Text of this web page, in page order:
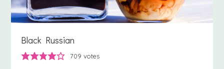
Black Russian
709 votes